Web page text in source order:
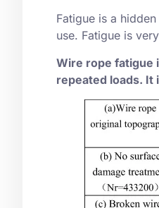
Fatigue is a
use. Fatigue is
Wire rope fatigue
repeated loads. It